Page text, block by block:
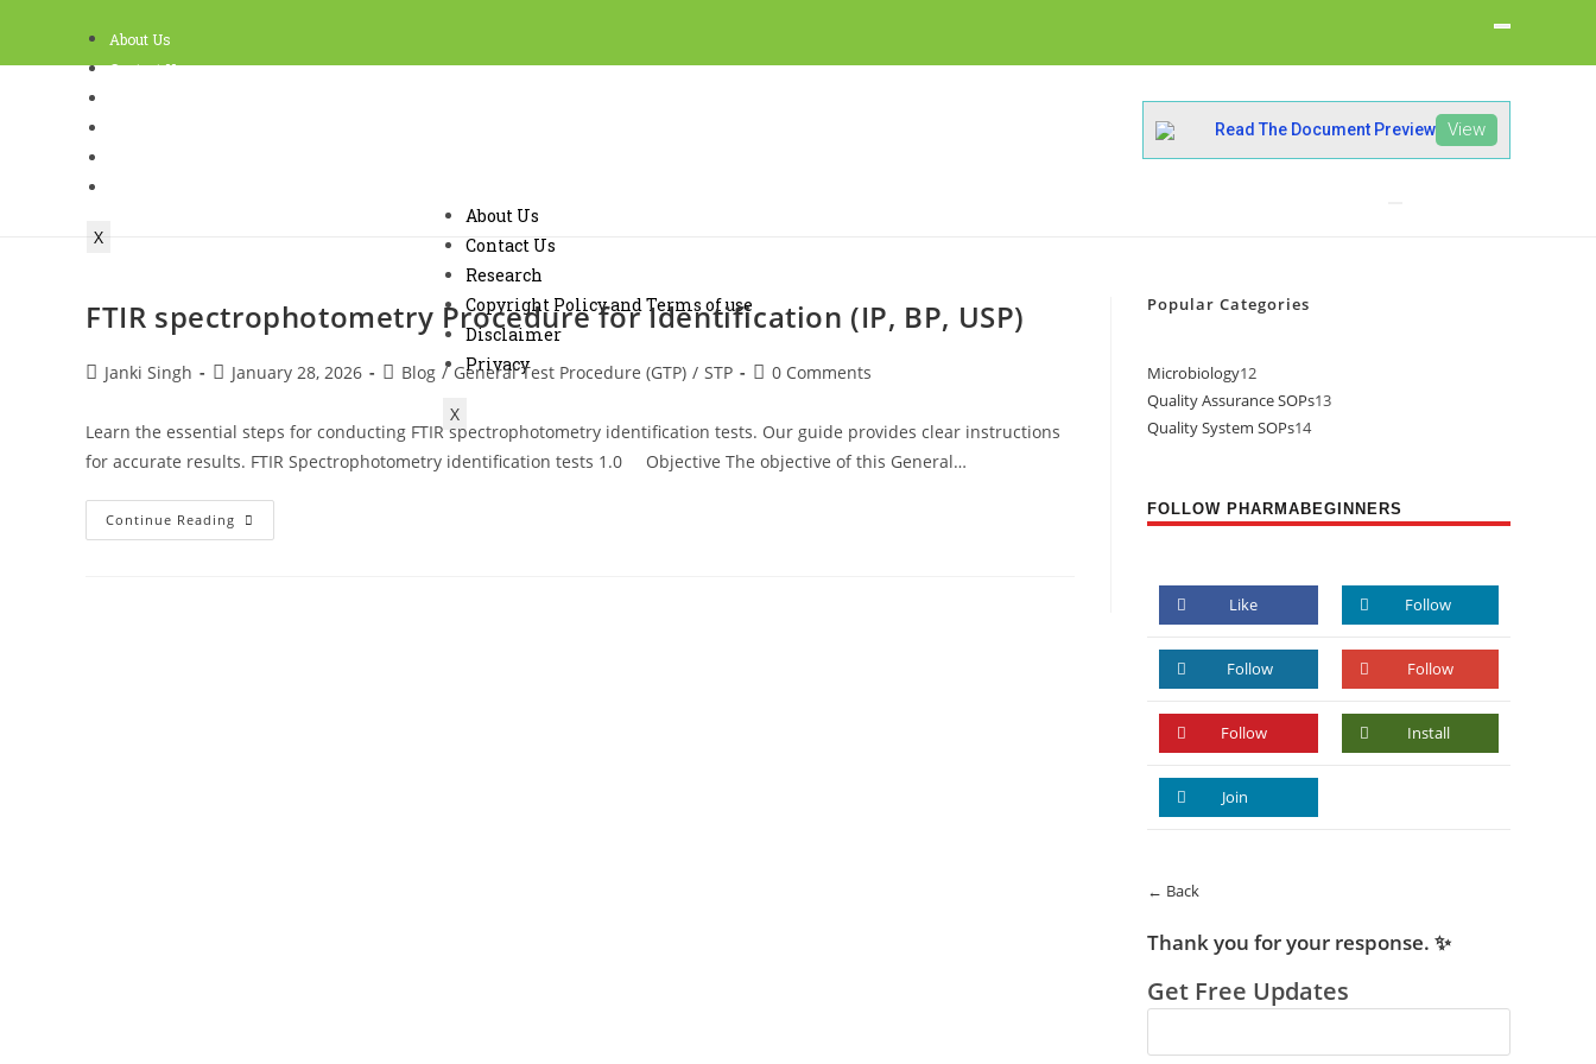
About Us
Contact Us
X
Read The Document Preview View
About Us
Contact Us
Research
Copyright Policy and Terms of use
Disclaimer
Privacy
X
FTIR spectrophotometry Procedure for Identification (IP, BP, USP)
Janki Singh January 28, 2026 Blog / General Test Procedure (GTP) / STP 0 Comments
Learn the essential steps for conducting FTIR spectrophotometry identification tests. Our guide provides clear instructions
for accurate results. FTIR Spectrophotometry identification tests 1.0 Objective The objective of this General…
Continue Reading
Popular Categories
Microbiology12
Quality Assurance SOPs13
Quality System SOPs14
FOLLOW PHARMABEGINNERS
Like Follow
Follow Follow
Follow Install
Join
← Back
Thank you for your response. ✨
Get Free Updates